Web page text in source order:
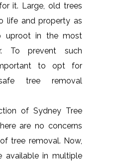
it. Large, old trees
life and property as
uproot in the most
To prevent such
to opt for
tree removal
of Sydney Tree
are no concerns
tree removal. Now,
available in multiple